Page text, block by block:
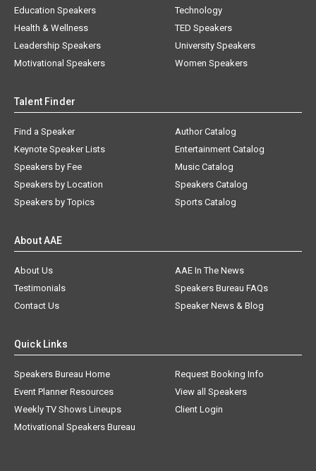
Education Speakers
Health & Wellness
Leadership Speakers
Motivational Speakers
Technology
TED Speakers
University Speakers
Women Speakers
Talent Finder
Find a Speaker
Keynote Speaker Lists
Speakers by Fee
Speakers by Location
Speakers by Topics
Author Catalog
Entertainment Catalog
Music Catalog
Speakers Catalog
Sports Catalog
About AAE
About Us
AAE In The News
Testimonials
Speakers Bureau FAQs
Contact Us
Speaker News & Blog
Quick Links
Speakers Bureau Home
Request Booking Info
Event Planner Resources
View all Speakers
Weekly TV Shows Lineups
Client Login
Motivational Speakers Bureau